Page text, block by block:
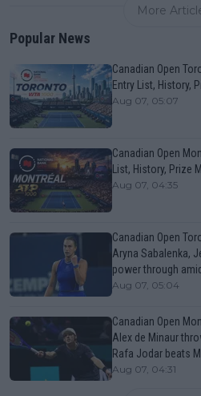
More
Popular News
Canadian Open
Entry List, History,
Aug 07, 05:07
Canadian Open
List, History, Prize
Aug 07, 04:35
Canadian Open
Aryna Sabalenka,
power through
Aug 07, 05:04
Canadian Open
Alex de Minaur
Rafa Jodar beats
Aug 07, 04:31